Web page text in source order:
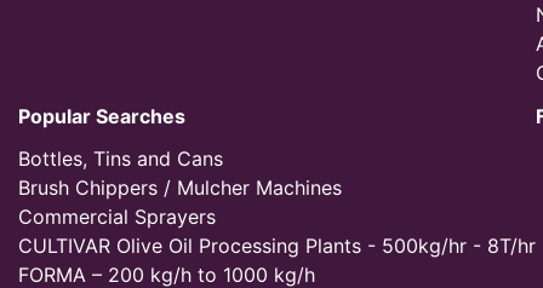
Popular Searches
Bottles, Tins and Cans
Brush Chippers / Mulcher Machines
Commercial Sprayers
CULTIVAR Olive Oil Processing Plants - 500kg/hr - 8T/hr
FORMA – 200 kg/h to 1000 kg/h